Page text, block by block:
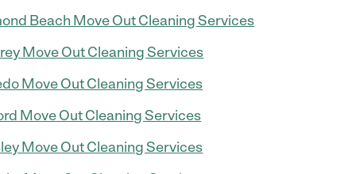
Beach Move Out Cleaning Services
Move Out Cleaning Services
Move Out Cleaning Services
Move Out Cleaning Services
Move Out Cleaning Services